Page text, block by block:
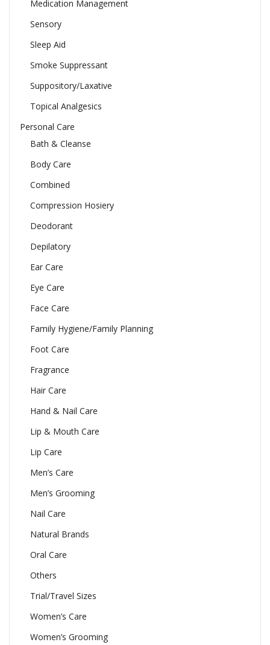
Medication Management
Sensory
Sleep Aid
Smoke Suppressant
Suppository/Laxative
Topical Analgesics
Personal Care
Bath & Cleanse
Body Care
Combined
Compression Hosiery
Deodorant
Depilatory
Ear Care
Eye Care
Face Care
Family Hygiene/Family Planning
Foot Care
Fragrance
Hair Care
Hand & Nail Care
Lip & Mouth Care
Lip Care
Men’s Care
Men’s Grooming
Nail Care
Natural Brands
Oral Care
Others
Trial/Travel Sizes
Women’s Care
Women’s Grooming